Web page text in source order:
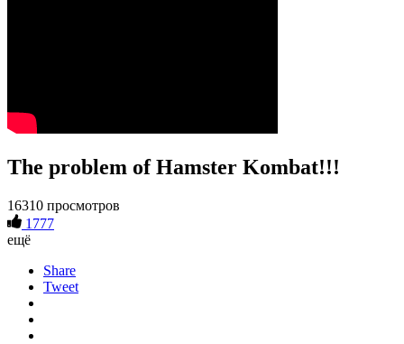
The problem of Hamster Kombat!!!
16310 просмотров
1777
ещё
Share
Tweet